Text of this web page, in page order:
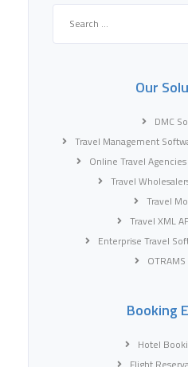
Search
Our
DMC
Travel Management
Online Travel
Travel
Travel
Travel XML
Enterprise Travel
Booking
Hotel